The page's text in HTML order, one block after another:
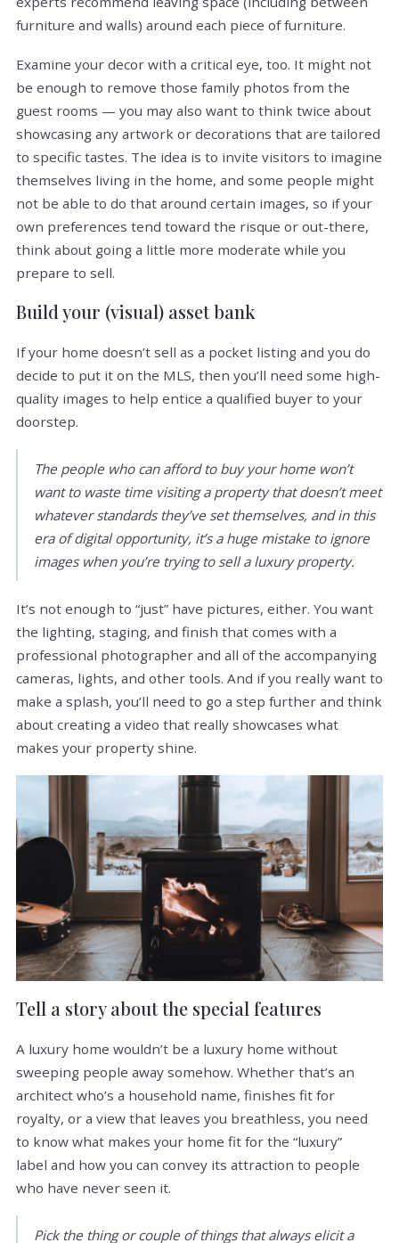
furniture and walls) around each piece of furniture.
Examine your decor with a critical eye, too. It might not
be enough to remove those family photos from the
guest rooms — you may also want to think twice about
showcasing any artwork or decorations that are tailored
to specific tastes. The idea is to invite visitors to imagine
themselves living in the home, and some people might
not be able to do that around certain images, so if your
own preferences tend toward the risque or out-there,
think about going a little more moderate while you
prepare to sell.
Build your (visual) asset bank
If your home doesn’t sell as a pocket listing and you do
decide to put it on the MLS, then you’ll need some high-
quality images to help entice a qualified buyer to your
doorstep.
The people who can afford to buy your home won’t
want to waste time visiting a property that doesn’t meet
whatever standards they’ve set themselves, and in this
era of digital opportunity, it’s a huge mistake to ignore
images when you’re trying to sell a luxury property.
It’s not enough to “just” have pictures, either. You want
the lighting, staging, and finish that comes with a
professional photographer and all of the accompanying
cameras, lights, and other tools. And if you really want to
make a splash, you’ll need to go a step further and think
about creating a video that really showcases what
makes your property shine.
Tell a story about the special features
A luxury home wouldn’t be a luxury home without
sweeping people away somehow. Whether that’s an
architect who’s a household name, finishes fit for
royalty, or a view that leaves you breathless, you need
to know what makes your home fit for the “luxury”
label and how you can convey its attraction to people
who have never seen it.
Pick the thing or couple of things that always elicit a